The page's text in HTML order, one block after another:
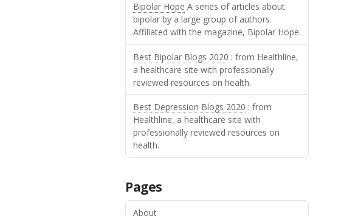
Bipolar Hope A series of articles about
bipolar by a large group of authors.
Affiliated with the magazine, Bipolar Hope.
Best Bipolar Blogs 2020 : from Healthline,
a healthcare site with professionally
reviewed resources on health.
Best Depression Blogs 2020 : from
Healthline, a healthcare site with
professionally reviewed resources on
health.
Pages
About